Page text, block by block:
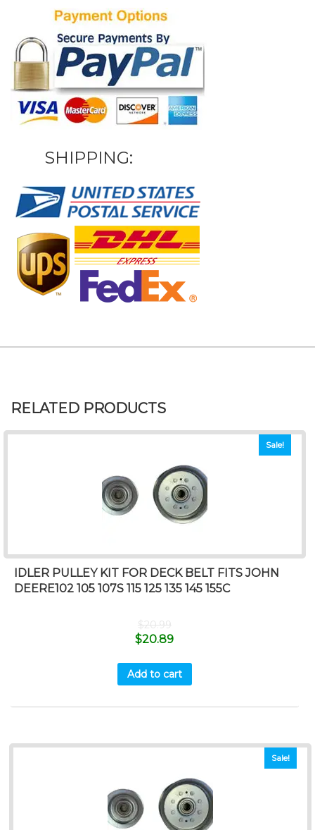
SHIPPING:
RELATED PRODUCTS
Sale!
IDLER PULLEY KIT FOR DECK BELT FITS JOHN
DEERE102 105 107S 115 125 135 145 155C
$20.99
$20.89
Add to cart
Sale!